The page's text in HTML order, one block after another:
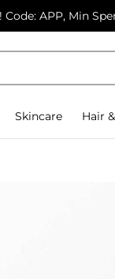
APP, Min
Skincare Hair